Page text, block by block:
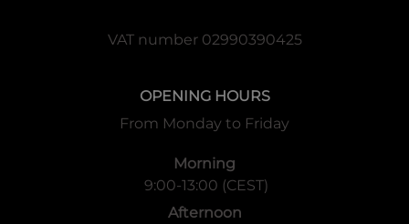
VAT number 02990390425
OPENING HOURS
From Monday to Friday
Morning
9:00-13:00 (CEST)
Afternoon